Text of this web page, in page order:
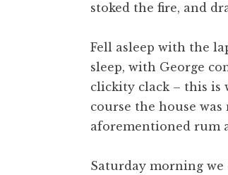
stoked the fire, and
Fell asleep with the
sleep, with George
clickity clack – this is
course the house
aforementioned rum
Saturday morning